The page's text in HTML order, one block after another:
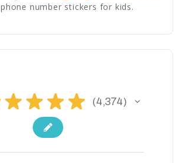
number stickers for kids.
★ ★ ★ ★ 4,374
4374